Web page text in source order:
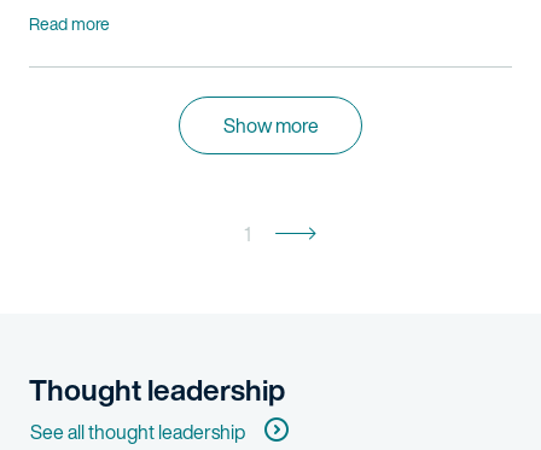
Read more
Show more
1
Thought leadership
See all thought leadership